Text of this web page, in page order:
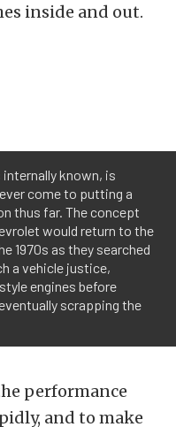
inside and out.
known, is
come to putting a
thus far. The concept
would return to the
1970s as they searched
a vehicle justice,
engines before
scrapping the
performance
and to make